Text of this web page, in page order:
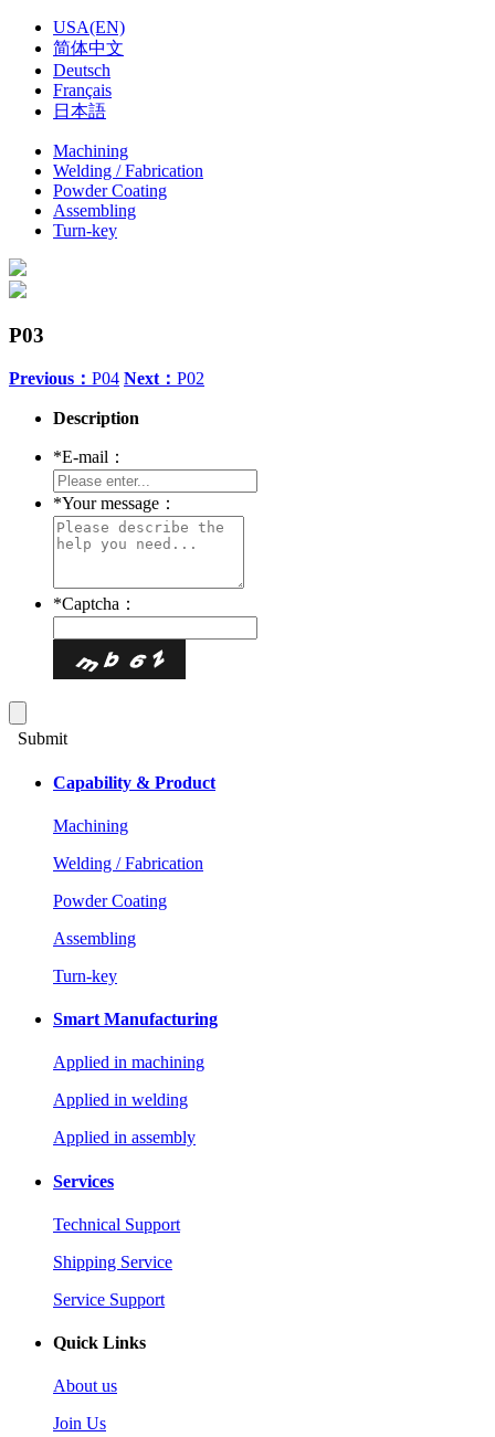
USA(EN)
简体中文
Deutsch
Français
日本語
Machining
Welding / Fabrication
Powder Coating
Assembling
Turn-key
P03
Previous： P04 Next： P02
Description
*E-mail：
*Your message：
*Captcha：
Submit
Capability & Product
Machining
Welding / Fabrication
Powder Coating
Assembling
Turn-key
Smart Manufacturing
Applied in machining
Applied in welding
Applied in assembly
Services
Technical Support
Shipping Service
Service Support
Quick Links
About us
Join Us